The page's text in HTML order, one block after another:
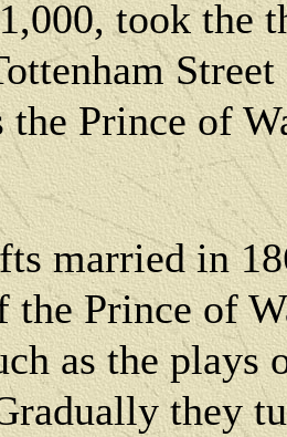
took the
Street
the Prince of
married in
the Prince of
as the plays
they